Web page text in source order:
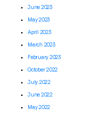
June 2023
May 2023
April 2023
March 2023
February 2023
October 2022
July 2022
June 2022
May 2022